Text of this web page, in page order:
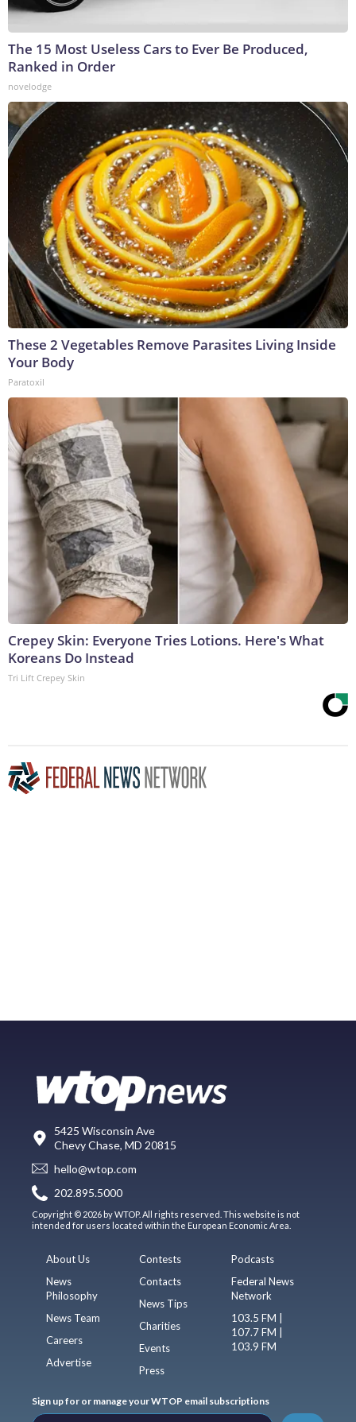
The 15 Most Useless Cars to Ever Be Produced,
Ranked in Order
novelodge
These 2 Vegetables Remove Parasites Living Inside
Your Body
Paratoxil
Crepey Skin: Everyone Tries Lotions. Here's What
Koreans Do Instead
Tri Lift Crepey Skin
5425 Wisconsin Ave
Chevy Chase, MD 20815
hello@wtop.com
202.895.5000
Copyright © 2026 by WTOP. All rights reserved. This website is not
intended for users located within the European Economic Area.
About Us
News
Philosophy
News Team
Careers
Advertise
Contests
Contacts
News Tips
Charities
Events
Press
Podcasts
Federal News
Network
103.5 FM |
107.7 FM |
103.9 FM
Sign up for or manage your WTOP email subscriptions